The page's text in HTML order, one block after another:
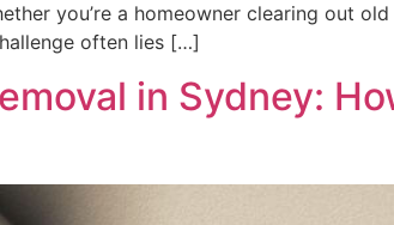
you’re a homeowner clearing out
often lies […]
in Sydney: